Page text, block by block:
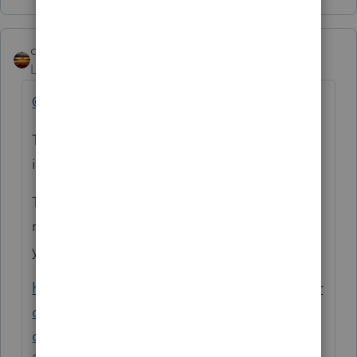
qbteachmt
Level 15
@zamira-soniwoods
This is Not what changed: "
income is not longer taxable."
This is an example of a topic already
running, with better info on the details, and
you can learn from it:
https://proconnect.intuit.com/community/pr
oseries-tax-
discussions/discussion/unemployment/00/1